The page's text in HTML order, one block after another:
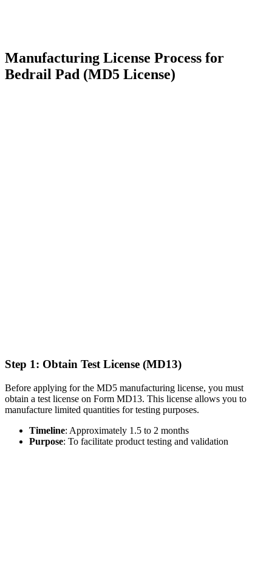
Manufacturing License Process for
Bedrail Pad (MD5 License)
Step 1: Obtain Test License (MD13)
Before applying for the MD5 manufacturing license, you must
obtain a test license on Form MD13. This license allows you to
manufacture limited quantities for testing purposes.
Timeline: Approximately 1.5 to 2 months
Purpose: To facilitate product testing and validation